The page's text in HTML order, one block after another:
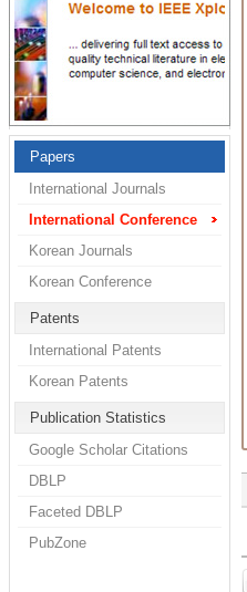
Papers
International Journals
International Conference
Korean Journals
Korean Conference
Patents
International Patents
Korean Patents
Publication Statistics
Google Scholar Citations
DBLP
Faceted DBLP
PubZone